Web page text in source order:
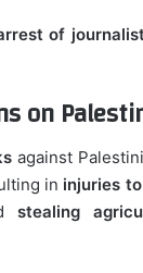
of
on
against
in injuries
stealing